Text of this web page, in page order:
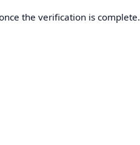
the verification is complete.